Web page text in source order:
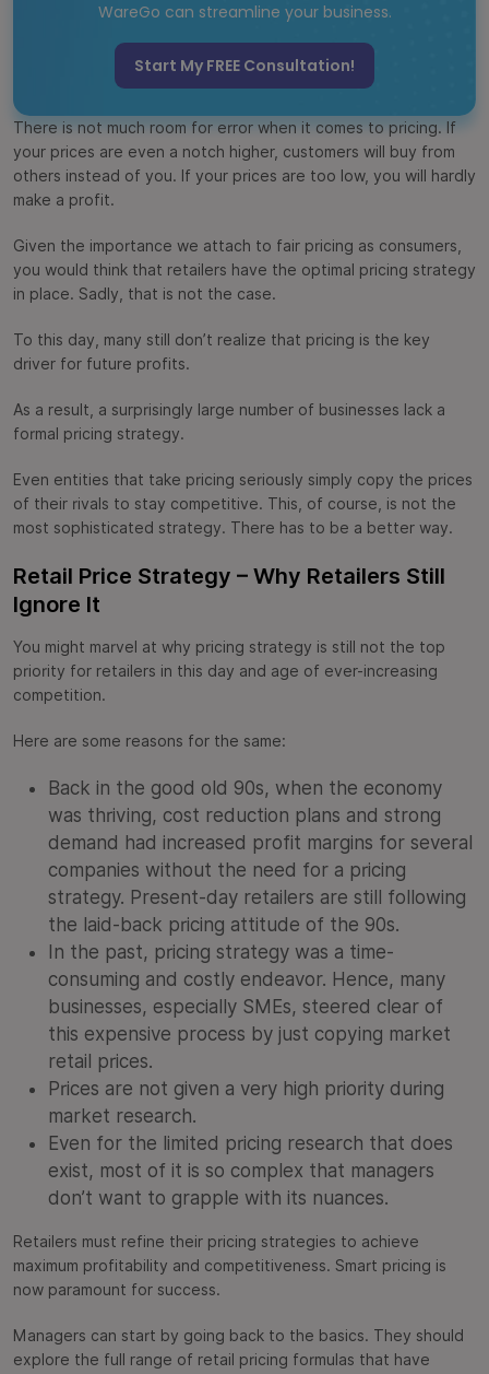
WareGo can streamline your business.
Start My FREE Consultation!
There is not much room for error when it comes to pricing. If
your prices are even a notch higher, customers will buy from
others instead of you. If your prices are too low, you will hardly
make a profit.
Given the importance we attach to fair pricing as consumers,
you would think that retailers have the optimal pricing strategy
in place. Sadly, that is not the case.
To this day, many still don’t realize that pricing is the key
driver for future profits.
As a result, a surprisingly large number of businesses lack a
formal pricing strategy.
Even entities that take pricing seriously simply copy the prices
of their rivals to stay competitive. This, of course, is not the
most sophisticated strategy. There has to be a better way.
Retail Price Strategy – Why Retailers Still
Ignore It
You might marvel at why pricing strategy is still not the top
priority for retailers in this day and age of ever-increasing
competition.
Here are some reasons for the same:
Back in the good old 90s, when the economy
was thriving, cost reduction plans and strong
demand had increased profit margins for several
companies without the need for a pricing
strategy. Present-day retailers are still following
the laid-back pricing attitude of the 90s.
In the past, pricing strategy was a time-
consuming and costly endeavor. Hence, many
businesses, especially SMEs, steered clear of
this expensive process by just copying market
retail prices.
Prices are not given a very high priority during
market research.
Even for the limited pricing research that does
exist, most of it is so complex that managers
don’t want to grapple with its nuances.
Retailers must refine their pricing strategies to achieve
maximum profitability and competitiveness. Smart pricing is
now paramount for success.
Managers can start by going back to the basics. They should
explore the full range of retail pricing formulas that have